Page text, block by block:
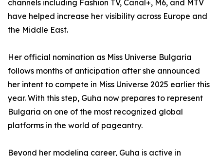
channels including Fashion TV, Canal+, M6, and MTV
have helped increase her visibility across Europe and
the Middle East.
Her official nomination as Miss Universe Bulgaria
follows months of anticipation after she announced
her intent to compete in Miss Universe 2025 earlier this
year. With this step, Guha now prepares to represent
Bulgaria on one of the most recognized global
platforms in the world of pageantry.
Beyond her modeling career, Guha is active in